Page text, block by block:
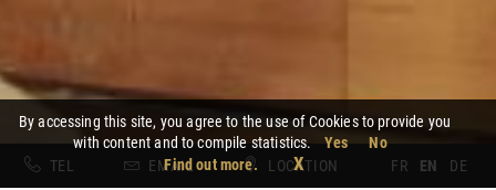
By accessing this site, you agree to the use of Cookies to provide you
with content and to compile statistics. Yes
No
Find out more.
X
TEL EMAIL LOCATION FR EN DE